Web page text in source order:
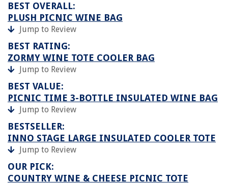
BEST OVERALL:
PLUSH PICNIC WINE BAG
Jump to Review
BEST RATING:
ZORMY WINE TOTE COOLER BAG
Jump to Review
BEST VALUE:
PICNIC TIME 3-BOTTLE INSULATED WINE BAG
Jump to Review
BESTSELLER:
INNO STAGE LARGE INSULATED COOLER TOTE
Jump to Review
OUR PICK:
COUNTRY WINE & CHEESE PICNIC TOTE